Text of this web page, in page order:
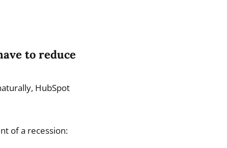
to reduce
HubSpot
of a recession: